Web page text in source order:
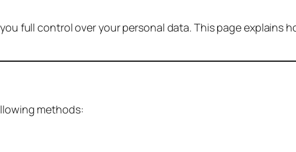
full control over your personal data. This page explains
methods: